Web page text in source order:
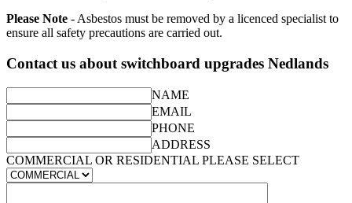
Please Note - Asbestos must be removed by a licenced specialist to
ensure all safety precautions are carried out.
Contact us about switchboard upgrades Nedlands
NAME
EMAIL
PHONE
ADDRESS
COMMERCIAL OR RESIDENTIAL PLEASE SELECT